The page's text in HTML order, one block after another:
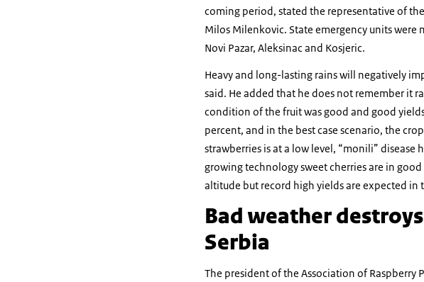
coming period, stated the representative of
Milos Milenkovic. State emergency units
Novi Pazar, Aleksinac and Kosjeric.
Heavy and long-lasting rains will negatively
said. He added that he does not remember it
condition of the fruit was good and good
percent, and in the best case scenario, the
strawberries is at a low level, “monili”
growing technology sweet cherries are in
altitude but record high yields are expected in
Bad weather
Serbia
The president of the Association of Raspberry